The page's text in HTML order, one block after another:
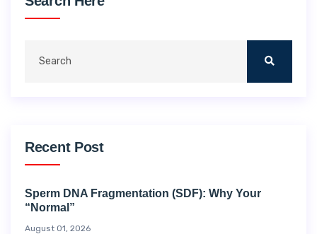
Recent Post
Sperm DNA Fragmentation (SDF): Why Your
“Normal”
August 01, 2026